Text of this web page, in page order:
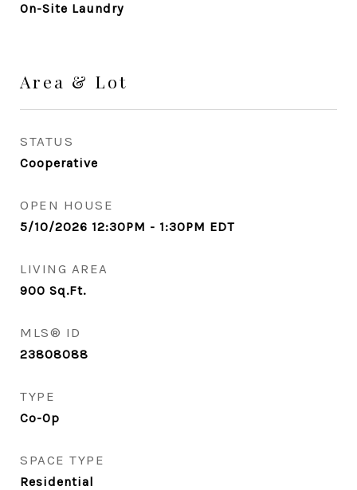
On-Site Laundry
Area & Lot
STATUS
Cooperative
OPEN HOUSE
5/10/2026 12:30PM - 1:30PM EDT
LIVING AREA
900 Sq.Ft.
MLS® ID
23808088
TYPE
Co-Op
SPACE TYPE
Residential